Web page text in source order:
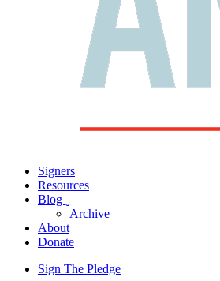
Signers
Resources
Blog
Archive
About
Donate
Sign The Pledge